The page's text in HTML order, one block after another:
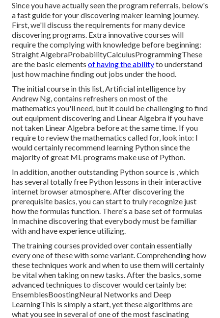
Since you have actually seen the program referrals, below's
a fast guide for your discovering maker learning journey.
First, we'll discuss the requirements for many device
discovering programs. Extra innovative courses will
require the complying with knowledge before beginning:
Straight AlgebraProbabilityCalculusProgrammingThese
are the basic elements of having the abilityto understand
just how machine finding out jobs under the hood.
The initial course in this list,Artificial intelligence by
Andrew Ng, contains refreshers on most of the
mathematics you'll need, but it could be challenging to find
out equipment discovering and Linear Algebra if you have
not taken Linear Algebra before at the same time. If you
require to review the mathematics called for, look into: I
would certainly recommend learning Python since the
majority of great ML programs make use of Python.
In addition, another outstanding Python source is , which
has several totally free Python lessons in their interactive
internet browser atmosphere. After discovering the
prerequisite basics, you can start to truly recognize just
how the formulas function. There's a base set of formulas
in machine discovering that everybody must be familiar
with and have experience utilizing.
The training courses provided over contain essentially
every one of these with some variant. Comprehending how
these techniques work and when to use them will certainly
be vital when taking on new tasks. After the basics, some
advanced techniques to discover would certainly be:
EnsemblesBoostingNeural Networks and Deep
LearningThis is simply a start, yet these algorithms are
what you see in several of one of the most fascinating